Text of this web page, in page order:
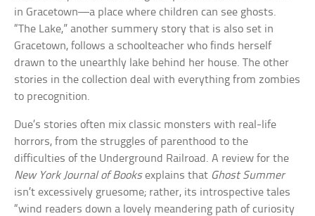
in Gracetown—a place where children can see ghosts.
“The Lake,” another summery story that is also set in
Gracetown, follows a schoolteacher who finds herself
drawn to the unearthly lake behind her house. The other
stories in the collection deal with everything from zombies
to precognition.
Due’s stories often mix classic monsters with real-life
horrors, from the struggles of parenthood to the
difficulties of the Underground Railroad. A review for the
New York Journal of Booksexplains that Ghost Summer
isn’t excessively gruesome; rather, its introspective tales
“wind readers down a lovely meandering path of curiosity